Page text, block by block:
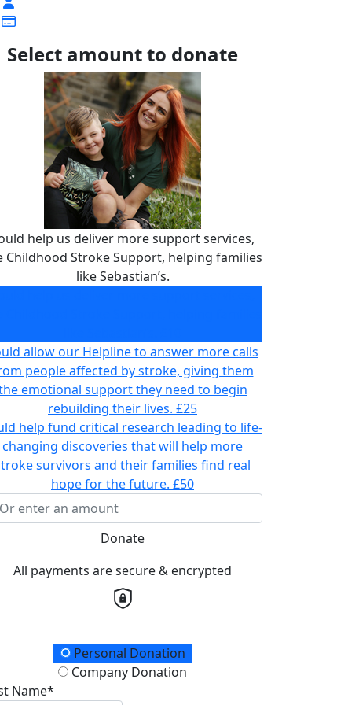
Select amount to donate
help us deliver more support services,
Childhood Stroke Support, helping families
like Sebastian’s.
allow our Helpline to answer more calls
people affected by stroke, giving them
emotional support they need to begin
rebuilding their lives. £25
help fund critical research leading to life-
changing discoveries that will help more
survivors and their families find real
hope for the future. £50
Donate
All payments are secure & encrypted
Type
Personal Donation
Company Donation
Name*